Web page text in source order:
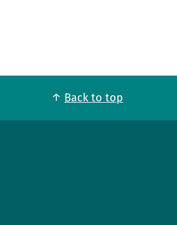
Back to top